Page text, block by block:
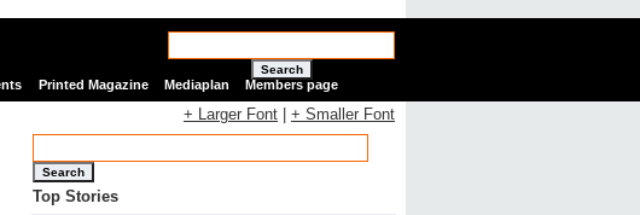
Search
Printed Magazine Mediaplan Members page
+ Larger Font + Smaller Font
Search
Top Stories